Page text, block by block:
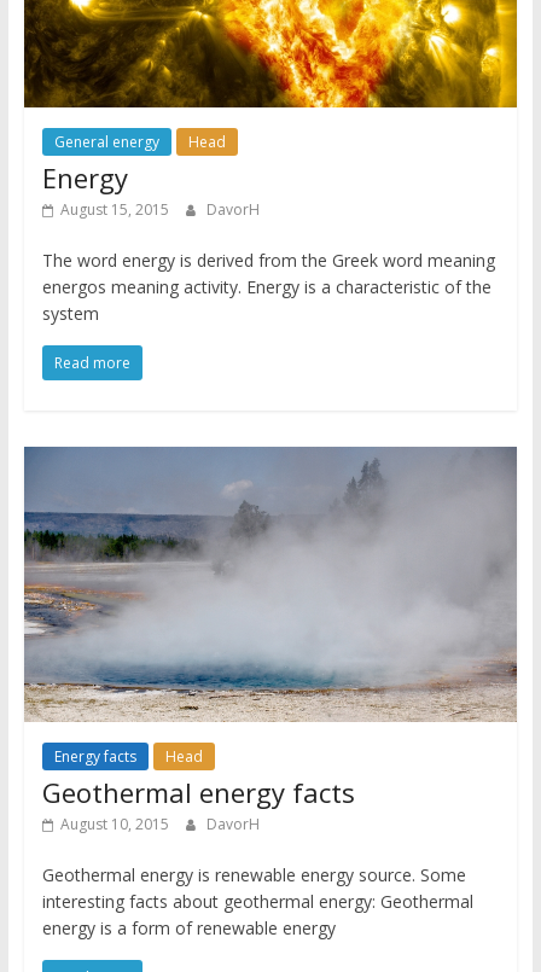
General energy Head
Energy
August 15, 2015 DavorH
The word energy is derived from the Greek word meaning
energos meaning activity. Energy is a characteristic of the
system
Read more
Energy facts Head
Geothermal energy facts
August 10, 2015 DavorH
Geothermal energy is renewable energy source. Some
interesting facts about geothermal energy: Geothermal
energy is a form of renewable energy